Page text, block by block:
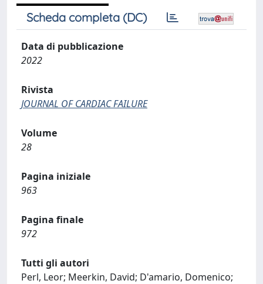
Scheda completa (DC)
Data di pubblicazione
2022
Rivista
JOURNAL OF CARDIAC FAILURE
Volume
28
Pagina iniziale
963
Pagina finale
972
Tutti gli autori
Perl, Leor; Meerkin, David; D'amario, Domenico;